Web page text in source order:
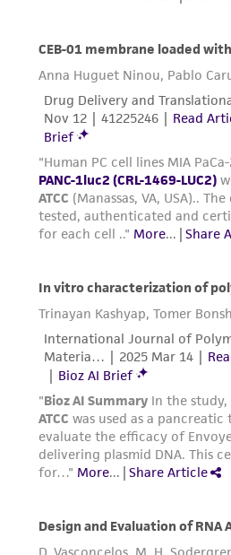
are difficult to detach
Add 6.0 to 8.0 mL of
medium and aspirate
pipetting.
Add appropriate
suspension to new
Cultures can be
104 and 4 x 104viable
Interval:Maintain cultures
concentration between 1 X
cell/cm2.
Subcultivation Ratio:A
1:2 to 1:4 is recommended
Medium Renewal:2 to 3
Reagents for
Complete growth medium